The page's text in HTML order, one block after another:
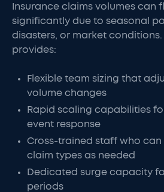
Insurance claims volumes can
significantly due to seasonal
disasters, or market
provides:
Flexible team sizing that
volume changes
Rapid scaling capabilities
event response
Cross-trained staff who
claim types as needed
Dedicated surge capacity
periods